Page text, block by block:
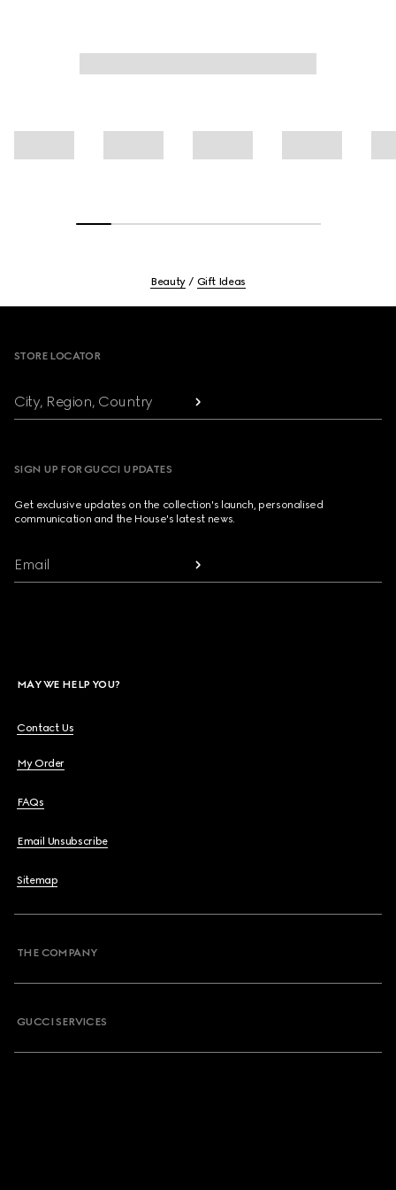
Beauty Gift Ideas
STORE LOCATOR
City, Region, Country
SIGN UP FOR GUCCI UPDATES
Get exclusive updates on the collection's launch, personalised
communication and the House's latest news.
Email
MAY WE HELP YOU?
Contact Us
My Order
FAQs
Email Unsubscribe
Sitemap
THE COMPANY
GUCCI SERVICES